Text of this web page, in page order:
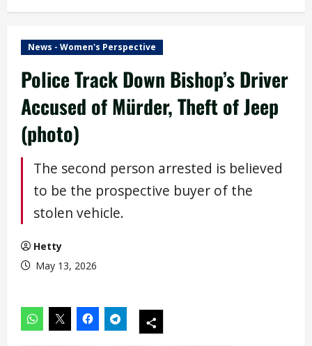
News - Women's Perspective
Police Track Down Bishop’s Driver
Accused of Mürder, Theft of Jeep
(photo)
The second person arrested is believed
to be the prospective buyer of the
stolen vehicle.
Hetty
May 13, 2026